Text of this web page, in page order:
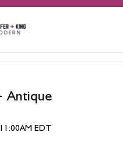
Antique
EDT